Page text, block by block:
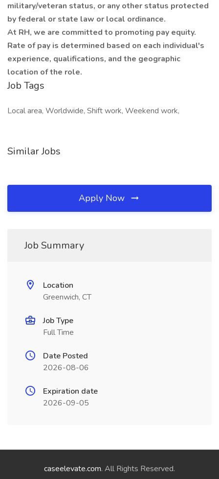
military/veteran status, or any other status protected
by federal or state law or local ordinance.
At RH, we are committed to promoting pay equity.
Rate of pay is determined based on each individual's
experience, qualifications, and the geographic
location of the role.
Job Tags
Local area, Worldwide, Shift work, Weekend work,
Similar Jobs
Apply Now
Job Summary
Location
Greenwich, CT
Job Type
Full Time
Date Posted
2026-08-06
Expiration date
2026-09-05
caseelevate.com. All Rights Reserved.